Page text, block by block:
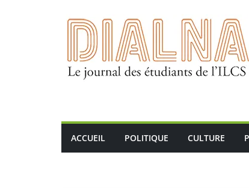
ACCUEIL POLITIQUE CULTURE